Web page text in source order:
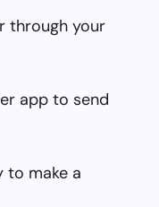
through your
app to send
to make a